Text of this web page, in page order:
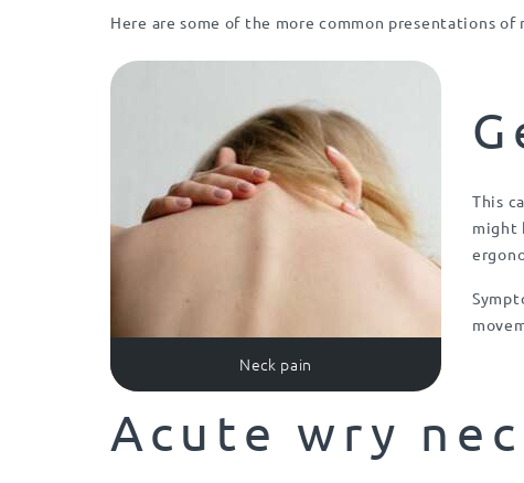
Here are some of the more common presentations of
Neck pain
This
might
Acute wry